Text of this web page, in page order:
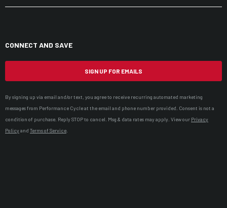
CONNECT AND SAVE
SIGN UP FOR EMAILS
By signing up via email and/or text, you agree to receive recurring automated marketing
messages from Performance Cycle at the email and phone number provided. Consent is not a
condition of purchase. Reply STOP to cancel. Msg & data rates may apply. View our Privacy
Policyand Terms of Service